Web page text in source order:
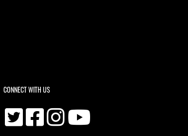
CONNECT WITH US